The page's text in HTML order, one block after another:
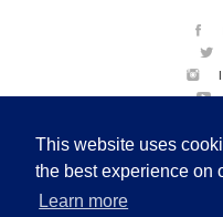
This website uses
the best experience on
Learn more